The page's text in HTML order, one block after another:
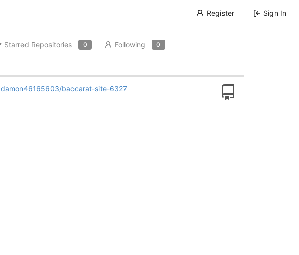
Register Sign In
Starred Repositories 0 Following 0
damon46165603/baccarat-site-6327